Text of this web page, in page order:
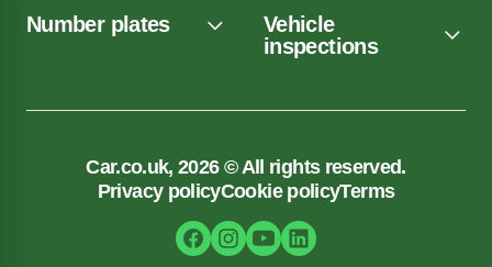
Number plates
Vehicle
inspections
Car.co.uk, 2026 © All rights reserved.
Privacy policyCookie policyTerms